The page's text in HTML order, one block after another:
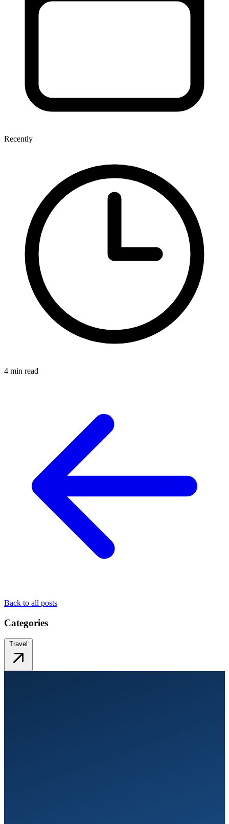
Recently
4 min read
Back to all posts
Categories
Travel